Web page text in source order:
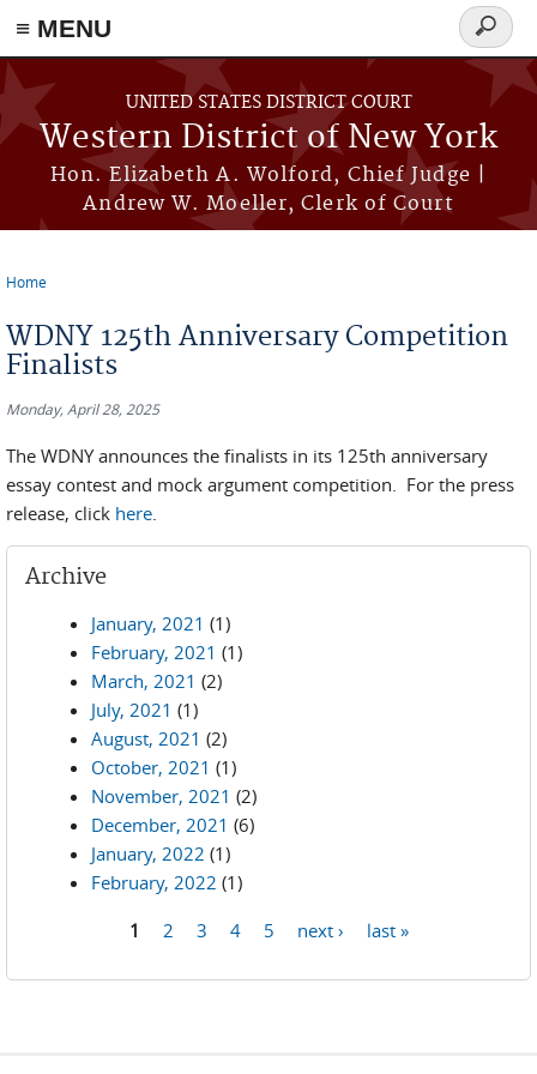
≡ MENU
Skip to main content
UNITED STATES DISTRICT COURT
Western District of New York
Hon. Elizabeth A. Wolford, Chief Judge |
Andrew W. Moeller, Clerk of Court
Search
form
Home
WDNY 125th Anniversary Competition
Finalists
Monday, April 28, 2025
The WDNY announces the finalists in its 125th anniversary
essay contest and mock argument competition. For the press
release, click here.
Archive
January, 2021 (1)
February, 2021 (1)
March, 2021 (2)
July, 2021 (1)
August, 2021 (2)
October, 2021 (1)
November, 2021 (2)
December, 2021 (6)
January, 2022 (1)
February, 2022 (1)
1 2 3 4 5 next › last »